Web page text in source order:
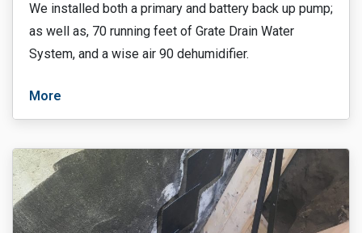
We installed both a primary and battery back up pump;
as well as, 70 running feet of Grate Drain Water
System, and a wise air 90 dehumidifier.
More